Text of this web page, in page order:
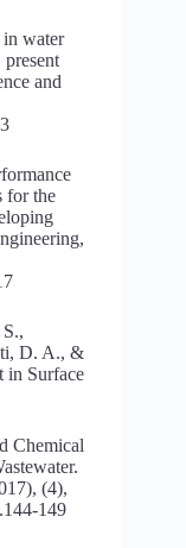
water
and
for the
D. A., &
in Surface
Chemical
(4),
149